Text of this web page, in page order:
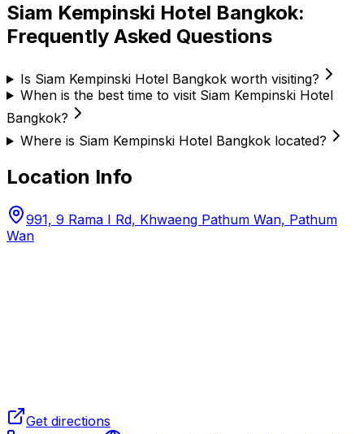
Siam Kempinski Hotel Bangkok:
Frequently Asked Questions
Is Siam Kempinski Hotel Bangkok worth visiting?
When is the best time to visit Siam Kempinski Hotel
Bangkok?
Where is Siam Kempinski Hotel Bangkok located?
Location Info
991, 9 Rama I Rd, Khwaeng Pathum Wan, Pathum
Wan
Get directions